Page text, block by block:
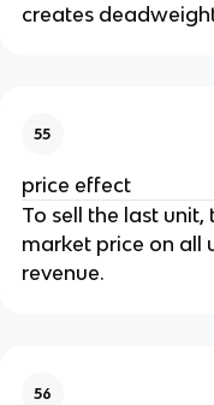
creates
55
price effect
To sell the last
market price on all
revenue.
56